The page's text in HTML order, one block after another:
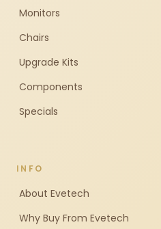
Monitors
Chairs
Upgrade Kits
Components
Specials
INFO
About Evetech
Why Buy From Evetech